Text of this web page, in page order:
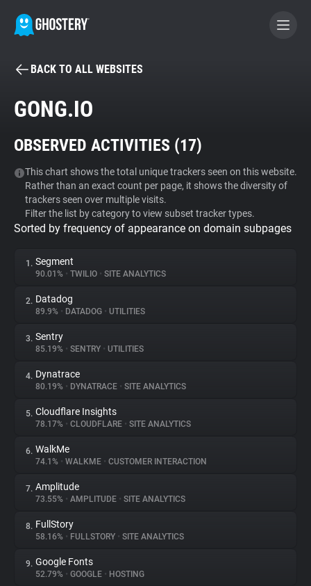
BECOME A CONTRIBUTOR
Tracker & Ad Blocker
WhoTracks.Me
Privacy Digest
About
Trackers
Websites
Explorer
Tracking Reach
BACK TO ALL WEBSITES
GONG.IO
OBSERVED ACTIVITIES (17)
This chart shows the total unique trackers seen on this website.
Rather than an exact count per page, it shows the diversity of
trackers seen over multiple visits.
Filter the list by category to view subset tracker types.
Sorted by frequency of appearance on domain subpages
1. Segment
90.01% • TWILIO • SITE ANALYTICS
2. Datadog
89.9% • DATADOG • UTILITIES
3. Sentry
85.19% • SENTRY • UTILITIES
4. Dynatrace
80.19% • DYNATRACE • SITE ANALYTICS
5. Cloudflare Insights
78.17% • CLOUDFLARE • SITE ANALYTICS
6. WalkMe
74.1% • WALKME • CUSTOMER INTERACTION
7. Amplitude
73.55% • AMPLITUDE • SITE ANALYTICS
8. FullStory
58.16% • FULLSTORY • SITE ANALYTICS
9. Google Fonts
52.79% • GOOGLE • HOSTING